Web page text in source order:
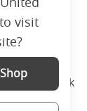
No.
visit